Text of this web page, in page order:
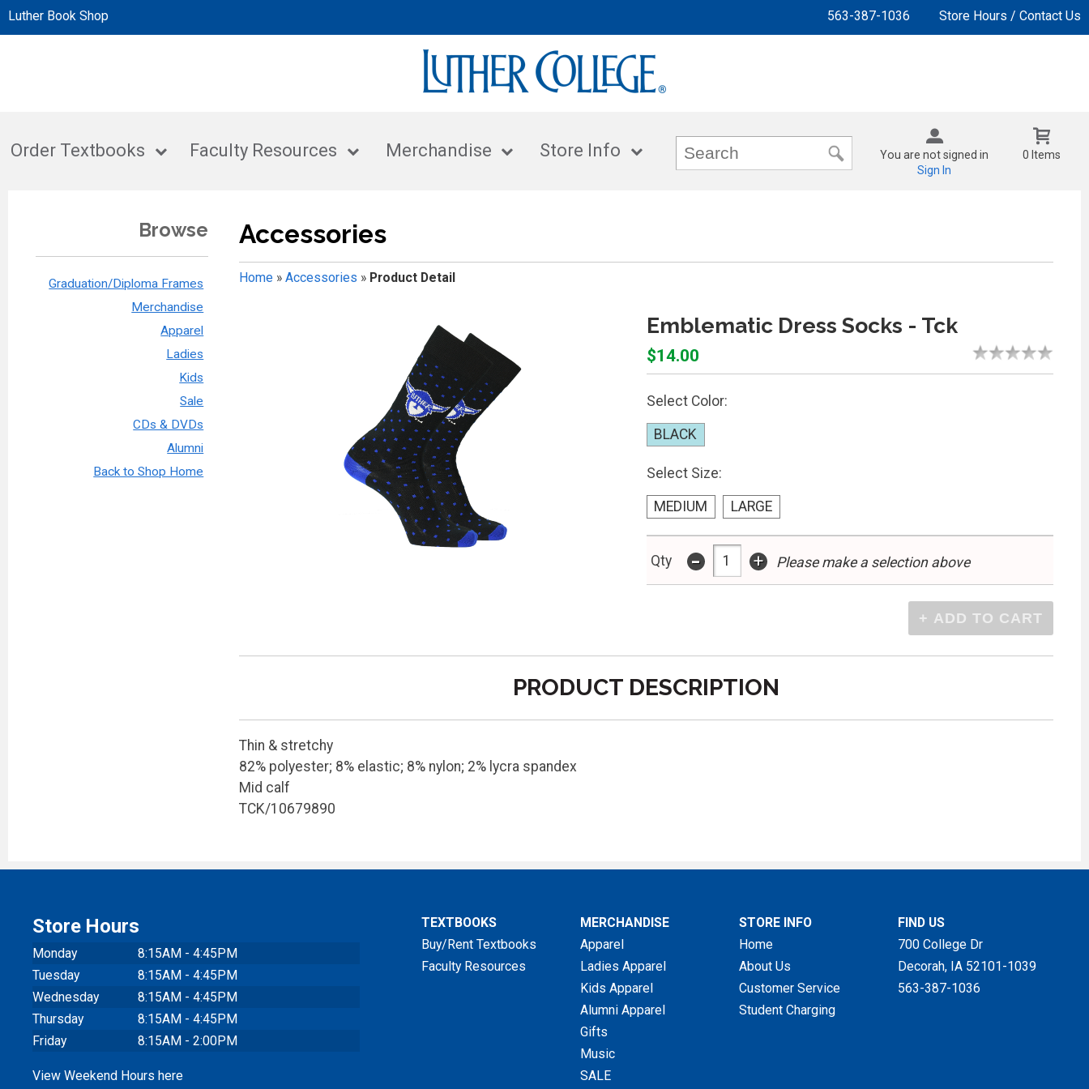
Luther Book Shop 563-387-1036 Store Hours / Contact Us
Order Textbooks Faculty Resources Merchandise Store Info
You are not signed in
Sign In
0 Items
Browse
Graduation/Diploma Frames
Merchandise
Apparel
Ladies
Kids
Sale
CDs & DVDs
Alumni
Back to Shop Home
Accessories
Home» Accessories » Product Detail
Emblematic Dress Socks - Tck
$14.00
Select Color:
BLACK
Select Size:
MEDIUM LARGE
Qty - + Please make a selection above
PRODUCT DESCRIPTION
Thin & stretchy
82% polyester; 8% elastic; 8% nylon; 2% lycra spandex
Mid calf
TCK/10679890
Store Hours
Monday
8:15AM - 4:45PM
Tuesday
8:15AM - 4:45PM
Wednesday
8:15AM - 4:45PM
Thursday
8:15AM - 4:45PM
Friday
8:15AM - 2:00PM
View Weekend Hours here
TEXTBOOKS
Buy/Rent Textbooks
Faculty Resources
MERCHANDISE
Apparel
Ladies Apparel
Kids Apparel
Alumni Apparel
Gifts
Music
SALE
STORE INFO
Home
About Us
Customer Service
Student Charging
FIND US
700 College Dr
Decorah, IA 52101-1039
563-387-1036